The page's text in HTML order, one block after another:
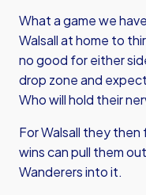
What a game we
Walsall at home to
no good for either
drop zone and
Who will hold their
For Walsall they
wins can pull them
Wanderers into it.